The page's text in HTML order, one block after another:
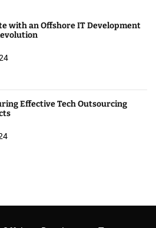
with an Offshore IT Development
Effective Tech Outsourcing